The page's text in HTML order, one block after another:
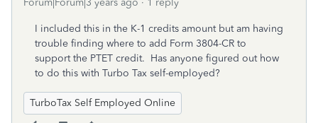
Forum|Forum|3 years ago 1 reply
I included this in the K-1 credits amount but am having
trouble finding where to add Form 3804-CR to
support the PTET credit. Has anyone figured out how
to do this with Turbo Tax self-employed?
TurboTax Self Employed Online